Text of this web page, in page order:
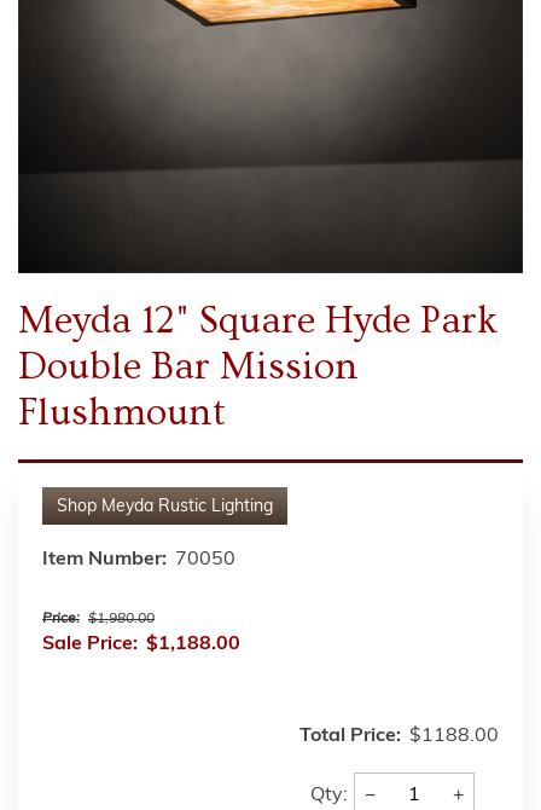
Meyda 12" Square Hyde Park
Double Bar Mission
Flushmount
Shop Meyda Rustic Lighting
Item Number: 70050
Price: $1,980.00
Sale Price: $1,188.00
Total Price: $1188.00
Qty: − +